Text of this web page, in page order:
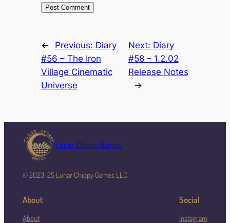
← Previous: Diary
#56 – The Iron
Village Cinematic
Universe
Next: Diary
#58 – 1.2.02
Release Notes
→
Lunar Chippy Games
© 2023-25 Lunar Chippy Games LLC
About
About
Social
Instagram